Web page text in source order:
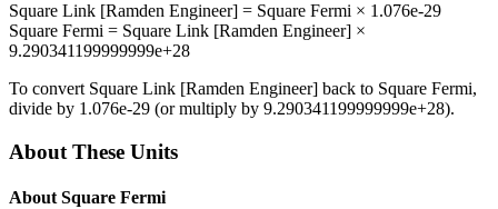
Square Link [Ramden Engineer] = Square Fermi × 1.076e-29
Square Fermi = Square Link [Ramden Engineer] ×
9.290341199999999e+28
To convert Square Link [Ramden Engineer] back to Square Fermi,
divide by 1.076e-29 (or multiply by 9.290341199999999e+28).
About These Units
About Square Fermi